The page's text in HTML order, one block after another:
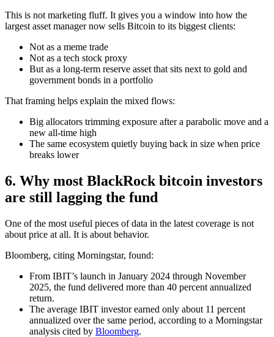
This is not marketing fluff. It gives you a window into how the
largest asset manager now sells Bitcoin to its biggest clients:
Not as a meme trade
Not as a tech stock proxy
But as a long-term reserve asset that sits next to gold and
government bonds in a portfolio
That framing helps explain the mixed flows:
Big allocators trimming exposure after a parabolic move and a
new all-time high
The same ecosystem quietly buying back in size when price
breaks lower
6. Why most BlackRock bitcoin investors
are still lagging the fund
One of the most useful pieces of data in the latest coverage is not
about price at all. It is about behavior.
Bloomberg, citing Morningstar, found:
From IBIT’s launch in January 2024 through November
2025, the fund delivered more than 40 percent annualized
return.
The average IBIT investor earned only about 11 percent
annualized over the same period, according to a Morningstar
analysis cited by Bloomberg.